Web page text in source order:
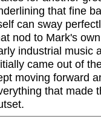
that fine
can sway
nod to Mark's
industrial music
came out of
moving forward
that made